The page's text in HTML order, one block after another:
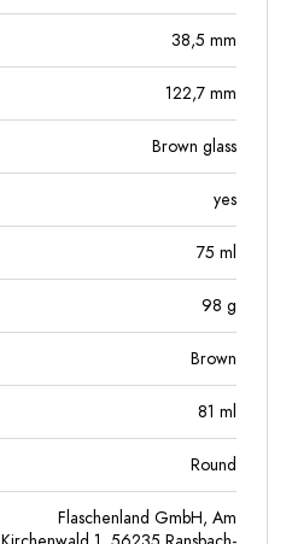
38,5 mm
122,7 mm
Brown glass
yes
75 ml
98 g
Brown
81 ml
Round
Flaschenland GmbH, Am